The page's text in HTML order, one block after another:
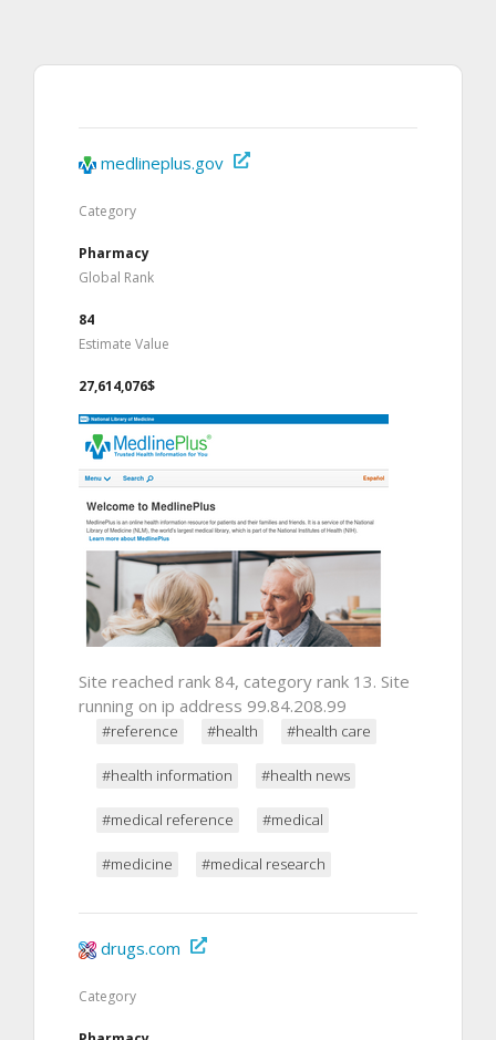
medlineplus.gov
Category
Pharmacy
Global Rank
84
Estimate Value
27,614,076$
Site reached rank 84, category rank 13. Site
running on ip address 99.84.208.99
#reference #health #health care
#health information #health news
#medical reference #medical
#medicine #medical research
drugs.com
Category